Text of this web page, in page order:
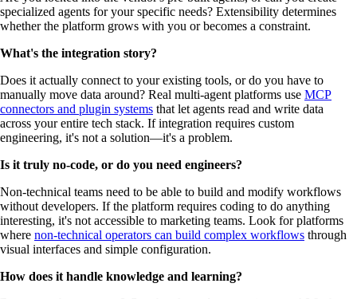
specialized agents for your specific needs? Extensibility determines
whether the platform grows with you or becomes a constraint.
What's the integration story?
Does it actually connect to your existing tools, or do you have to
manually move data around? Real multi-agent platforms use MCP
connectors and plugin systems that let agents read and write data
across your entire tech stack. If integration requires custom
engineering, it's not a solution—it's a problem.
Is it truly no-code, or do you need engineers?
Non-technical teams need to be able to build and modify workflows
without developers. If the platform requires coding to do anything
interesting, it's not accessible to marketing teams. Look for platforms
where non-technical operators can build complex workflows through
visual interfaces and simple configuration.
How does it handle knowledge and learning?